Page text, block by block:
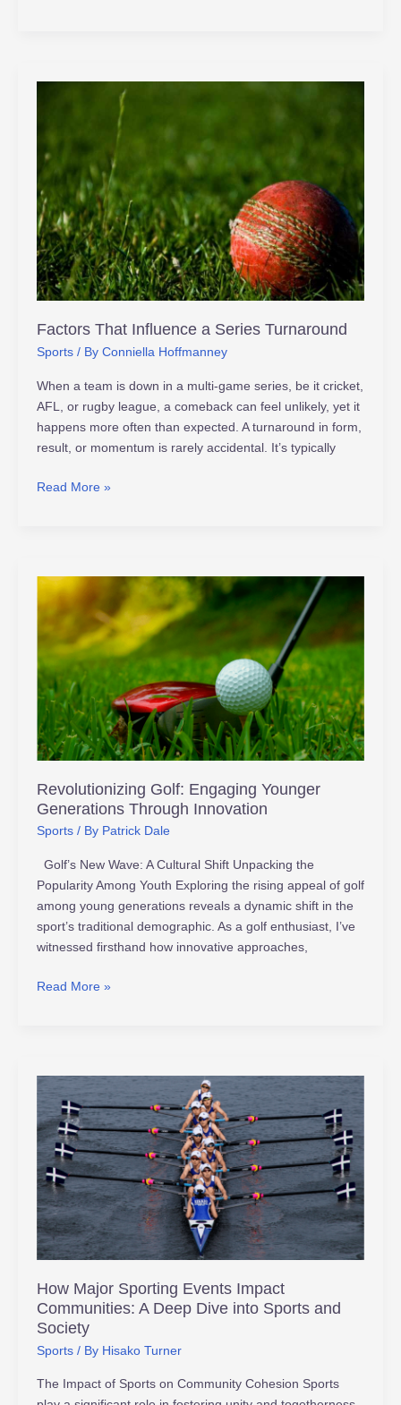
Factors That Influence a Series Turnaround
Sports / By Conniella Hoffmanney
When a team is down in a multi-game series, be it cricket,
AFL, or rugby league, a comeback can feel unlikely, yet it
happens more often than expected. A turnaround in form,
result, or momentum is rarely accidental. It’s typically
Series
Turnaround
Read More »
Revolutionizing Golf: Engaging Younger
Generations Through Innovation
Sports / By Patrick Dale
Golf’s New Wave: A Cultural Shift Unpacking the
Popularity Among Youth Exploring the rising appeal of golf
among young generations reveals a dynamic shift in the
sport’s traditional demographic. As a golf enthusiast, I’ve
witnessed firsthand how innovative approaches,
Revolutionizing
Golf:
Engaging
Younger
Generations
Through
Innovation
Read More »
How Major Sporting Events Impact
Communities: A Deep Dive into Sports and
Society
Sports / By Hisako Turner
The Impact of Sports on Community Cohesion Sports
How
Major
Sporting
Events
Impact
Communities:
A
Deep
Dive
Sports
and
Society